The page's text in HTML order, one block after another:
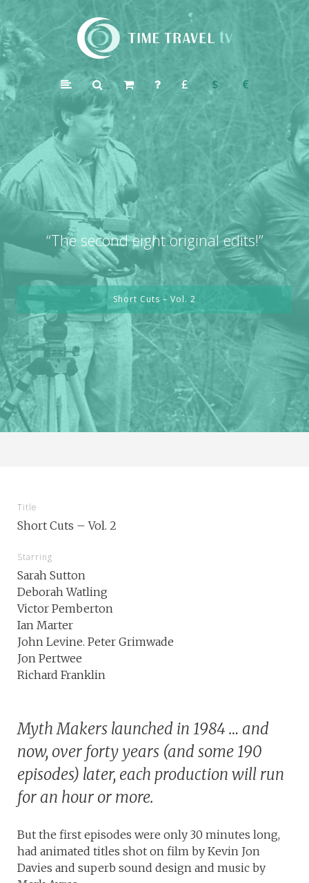
Time
Travel
TV
£ $ €
“The second eight original edits!”
Short Cuts – Vol. 2
Title
Short Cuts – Vol. 2
Starring
Sarah Sutton
Deborah Watling
Victor Pemberton
Ian Marter
John Levine. Peter Grimwade
Jon Pertwee
Richard Franklin
Myth Makers launched in 1984 … and
now, over forty years (and some 190
episodes) later, each production will run
for an hour or more.
But the first episodes were only 30 minutes long,
had animated titles shot on film by Kevin Jon
Davies and superb sound design and music by